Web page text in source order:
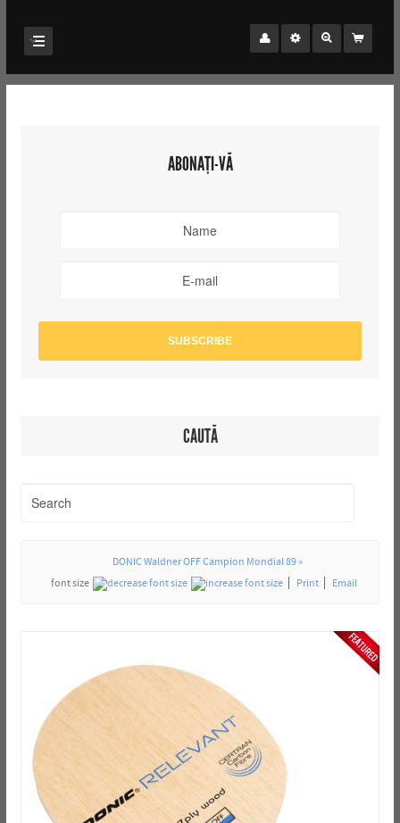
ABONAȚI-VĂ
CAUTĂ
DONIC Waldner OFF Campion Mondial 89 »
font size
Print Email